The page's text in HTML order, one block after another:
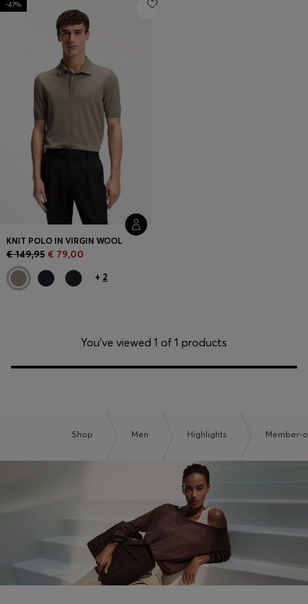
Favorite (Items)
Contact & Service
Store locator
Language (
-47%
KNIT POLO IN VIRGIN WOOL
€ 149,95 € 79,00
+ 2
You’ve viewed 1 of 1 products
Shop Men Highlights Member-